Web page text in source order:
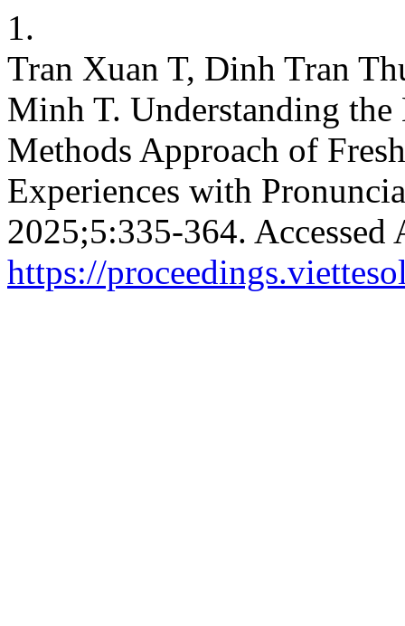
1.
Tran Xuan T, Dinh Tran
Minh T. Understanding
Methods Approach of
Experiences with
2025;5:335-364. Accessed
https://